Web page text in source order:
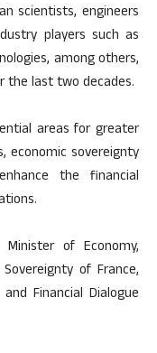
scientists, engineers
players such as
among others,
the last two decades.
areas for greater
economic sovereignty
the financial
of Economy,
of France,
Financial Dialogue